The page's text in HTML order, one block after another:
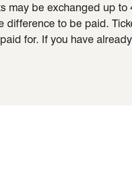
may be exchanged up
to be paid.
for. If you have